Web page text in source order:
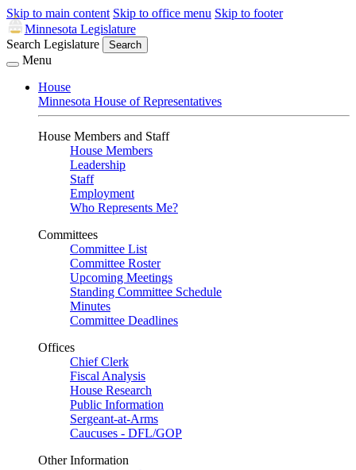
Skip to main content Skip to office menu Skip to footer
Minnesota Legislature
Search Legislature
Search
Menu
House
Minnesota House of Representatives
House Members and Staff
House Members
Leadership
Staff
Employment
Who Represents Me?
Committees
Committee List
Committee Roster
Upcoming Meetings
Standing Committee Schedule
Minutes
Committee Deadlines
Offices
Chief Clerk
Fiscal Analysis
House Research
Public Information
Sergeant-at-Arms
Caucuses - DFL/GOP
Other Information